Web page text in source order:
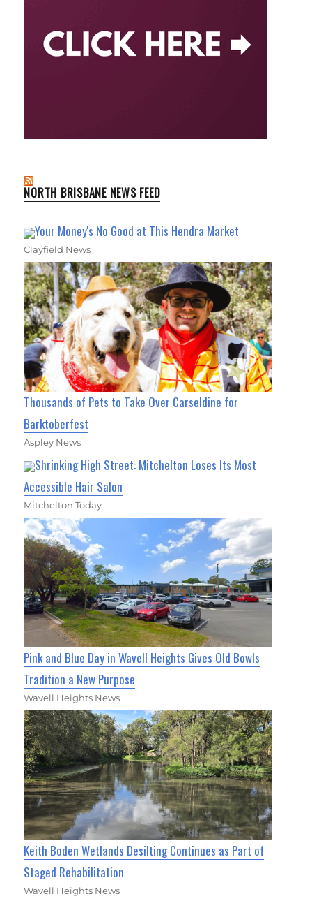
NORTH BRISBANE NEWS FEED
Your Money's No Good at This Hendra Market
Clayfield News
Thousands of Pets to Take Over Carseldine for
Barktoberfest
Aspley News
Shrinking High Street: Mitchelton Loses Its Most
Accessible Hair Salon
Mitchelton Today
Pink and Blue Day in Wavell Heights Gives Old Bowls
Tradition a New Purpose
Wavell Heights News
Keith Boden Wetlands Desilting Continues as Part of
Staged Rehabilitation
Wavell Heights News